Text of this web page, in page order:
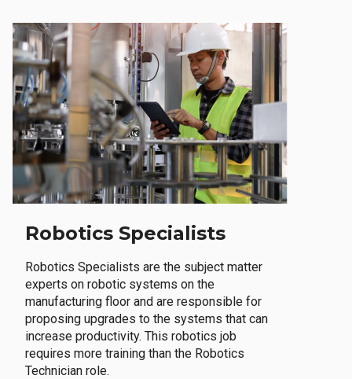
Robotics Specialists
Robotics Specialists are the subject matter
experts on robotic systems on the
manufacturing floor and are responsible for
proposing upgrades to the systems that can
increase productivity. This robotics job
requires more training than the Robotics
Technician role.